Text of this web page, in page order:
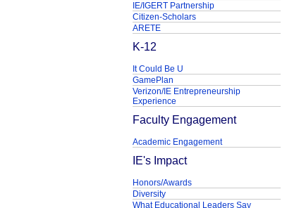
IE/IGERT Partnership
Citizen-Scholars
ARETE
K-12
It Could Be U
GamePlan
Verizon/IE Entrepreneurship
Experience
Faculty Engagement
Academic Engagement
IE's Impact
Honors/Awards
Diversity
What Educational Leaders Say